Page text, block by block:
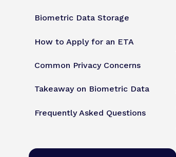
Biometric Data Storage
How to Apply for an ETA
Common Privacy Concerns
Takeaway on Biometric Data
Frequently Asked Questions